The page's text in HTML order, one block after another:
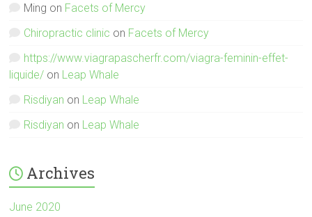
Ming on Facets of Mercy
Chiropractic clinic on Facets of Mercy
https://www.viagrapascherfr.com/viagra-feminin-effet-
liquide/ on Leap Whale
Risdiyan on Leap Whale
Risdiyan on Leap Whale
Archives
June 2020